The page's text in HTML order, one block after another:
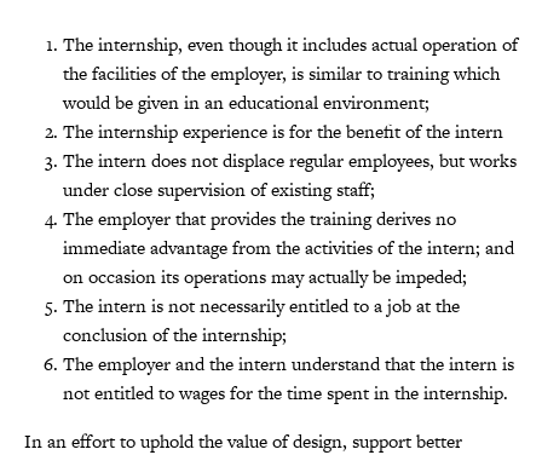
The internship, even though it includes actual operation of
the facilities of the employer, is similar to training which
would be given in an educational environment;
The internship experience is for the benefit of the intern
The intern does not displace regular employees, but works
under close supervision of existing staff;
The employer that provides the training derives no
immediate advantage from the activities of the intern; and
on occasion its operations may actually be impeded;
The intern is not necessarily entitled to a job at the
conclusion of the internship;
The employer and the intern understand that the intern is
not entitled to wages for the time spent in the internship.
In an effort to uphold the value of design, support better